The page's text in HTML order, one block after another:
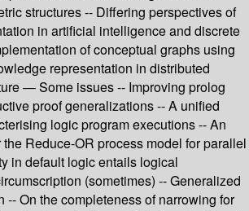
structures -- Differing perspectives of
in artificial intelligence and discrete
of conceptual graphs using
representation in distributed
— Some issues -- Improving prolog
proof generalizations -- A unified
logic program executions -- An
Reduce-OR process model for parallel
in default logic entails logical
(sometimes) -- Generalized
-- On the completeness of narrowing for